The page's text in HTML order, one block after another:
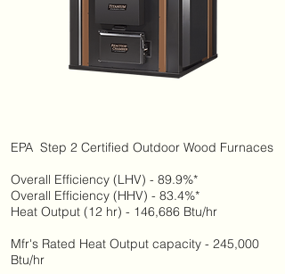
EPA Step 2 Certified Outdoor Wood Furnaces
Overall Efficiency (LHV) - 89.9%*
Overall Efficiency (HHV) - 83.4%*
Heat Output (12 hr) - 146,686 Btu/hr
Mfr's Rated Heat Output capacity - 245,000
Btu/hr